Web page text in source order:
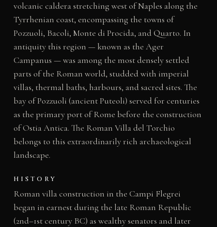
volcanic caldera stretching west of Naples along the
Tyrrhenian coast, encompassing the towns of
Pozzuoli, Bacoli, Monte di Procida, and Quarto. In
antiquity this region — known as the Ager
Campanus — was among the most densely settled
parts of the Roman world, studded with imperial
villas, thermal baths, harbours, and sacred sites. The
bay of Pozzuoli (ancient Puteoli) served for centuries
as the primary port of Rome before the construction
of Ostia Antica. The Roman Villa del Torchio
belongs to this extraordinarily rich archaeological
landscape.
HISTORY
Roman villa construction in the Campi Flegrei
began in earnest during the late Roman Republic
(2nd–1st century BC) as wealthy senators and later